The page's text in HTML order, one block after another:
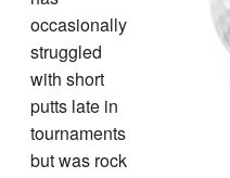
occasionally
struggled
with short
putts late in
tournaments
but was rock